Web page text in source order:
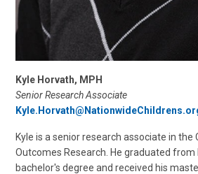
Kyle Horvath, MPH
Senior Research Associate
Kyle is a senior research associate in the
Outcomes Research. He graduated
bachelor's degree and received his